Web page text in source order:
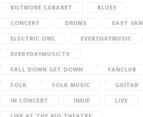
BILTMORE CABARET
BLUES
CONCERT
DRUMS
EAST VAN
ELECTRIC OWL
EVERYDAYMUSIC
EVERYDAYMUSICTV
FALL DOWN GET DOWN
FANCLUB
FOLK
FOLK MUSIC
GUITAR
IN CONCERT
INDIE
LIVE